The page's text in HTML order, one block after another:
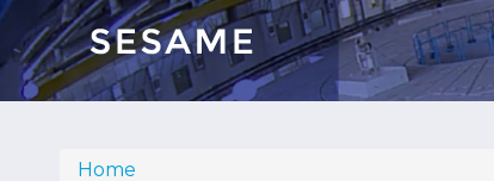
Home